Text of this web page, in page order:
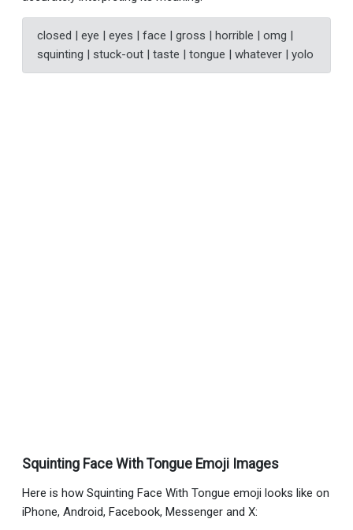
closed | eye | eyes | face | gross | horrible | omg |
squinting | stuck-out | taste | tongue | whatever | yolo
Squinting Face With Tongue Emoji Images
Here is how Squinting Face With Tongue emoji looks like on
iPhone, Android, Facebook, Messenger and X: